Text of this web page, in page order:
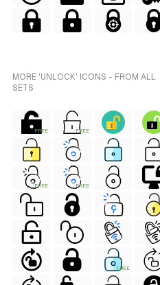
MORE 'UNLOCK' ICONS - FROM ALL
SETS
FREE FREE
FREE FREE
FREE